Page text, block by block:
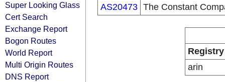
Super Looking Glass
Cert Search
Exchange Report
Bogon Routes
World Report
Multi Origin Routes
DNS Report
AS20473 The Constant
Registry
arin